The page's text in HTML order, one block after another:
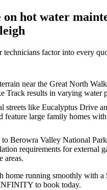
on hot water
factor into every
near the Great North
Track results in varying water
streets like Eucalyptus Drive
feature large family homes
Berowra Valley National Park
requirements for external
areas.
home running smoothly with a
to book today.